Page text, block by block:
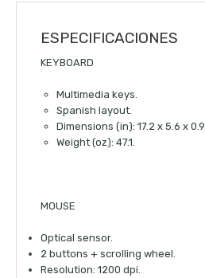
ESPECIFICACIONES
KEYBOARD
Multimedia keys.
Spanish layout.
Dimensions (in): 17.2 x 5.6 x 0.9.
Weight (oz): 47.1.
MOUSE
Optical sensor.
2 buttons + scrolling wheel.
Resolution: 1200 dpi.